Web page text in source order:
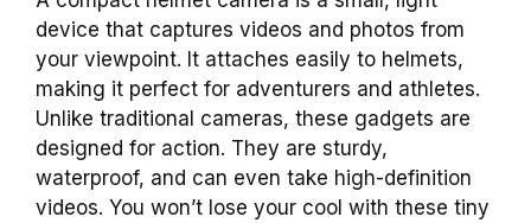
device that captures videos and photos from
your viewpoint. It attaches easily to helmets,
making it perfect for adventurers and athletes.
Unlike traditional cameras, these gadgets are
designed for action. They are sturdy,
waterproof, and can even take high-definition
videos. You won’t lose your cool with these tiny